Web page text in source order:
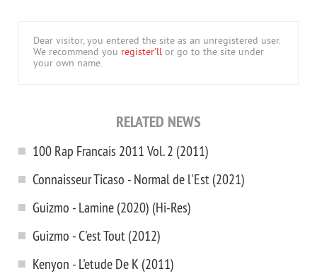
Dear visitor, you entered the site as an unregistered user.
We recommend you register'll or go to the site under
your own name.
RELATED NEWS
100 Rap Francais 2011 Vol. 2 (2011)
Connaisseur Ticaso - Normal de l'Est (2021)
Guizmo - Lamine (2020) (Hi-Res)
Guizmo - C'est Tout (2012)
Kenyon - L'etude De K (2011)